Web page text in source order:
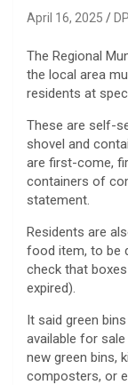
April 16, 2025
The Regional
the local area
residents at
These are self-
shovel and
are first-come,
containers of
statement.
Residents are
food item, to be
check that
expired).
It said green
available for
new green bins,
composters, or